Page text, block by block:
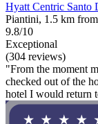
Hyatt Centric Santo
Piantini, 1.5 km
9.8/10
Exceptional
(304 reviews)
"From the moment
checked out of the
hotel I would return